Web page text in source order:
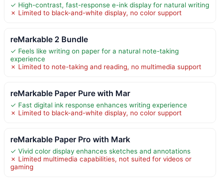
✓ High-contrast, fast-response e-ink display for natural writing
✗ Limited to black-and-white display, no color support
reMarkable 2 Bundle
✓ Feels like writing on paper for a natural note-taking
experience
✗ Limited to note-taking and reading, no multimedia support
reMarkable Paper Pure with Mar
✓ Fast digital ink response enhances writing experience
✗ Limited to black-and-white display, no color support
reMarkable Paper Pro with Mark
✓ Vivid color display enhances sketches and annotations
✗ Limited multimedia capabilities, not suited for videos or
gaming